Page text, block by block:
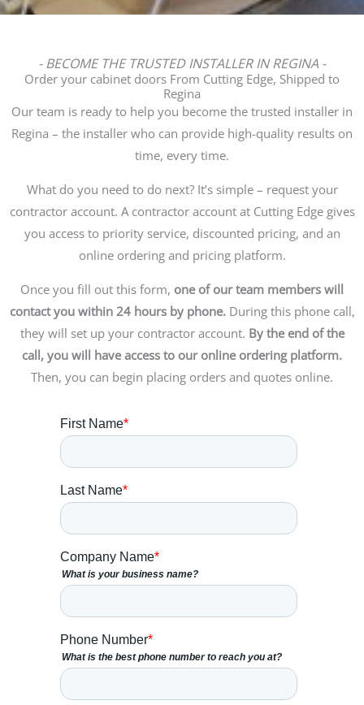
- BECOME THE TRUSTED INSTALLER IN REGINA -
Order your cabinet doors From Cutting Edge, Shipped to
Regina
Our team is ready to help you become the trusted installer in
Regina – the installer who can provide high-quality results on
time, every time.
What do you need to do next? It’s simple – request your
contractor account. A contractor account at Cutting Edge gives
you access to priority service, discounted pricing, and an
online ordering and pricing platform.
Once you fill out this form, one of our team members will
contact you within 24 hours by phone.During this phone call,
they will set up your contractor account. By the end of the
call, you will have access to our online ordering platform.
Then, you can begin placing orders and quotes online.